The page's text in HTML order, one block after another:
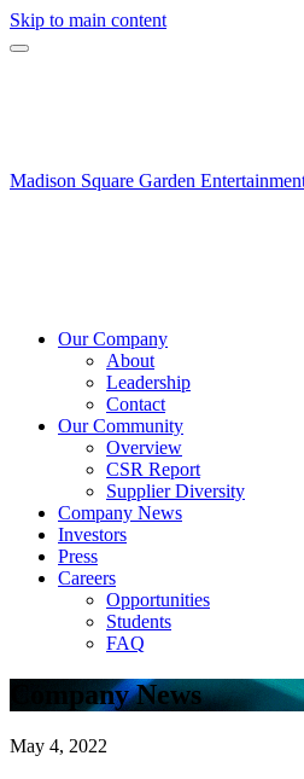
Skip to main content
Madison Square Garden
Our Company
About
Leadership
Contact
Our Community
Overview
CSR Report
Supplier Diversity
Company News
Investors
Press
Careers
Opportunities
Students
FAQ
Company News
May 4, 2022